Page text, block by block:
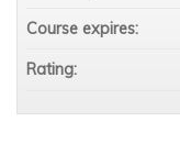
Course expires:
Rating: